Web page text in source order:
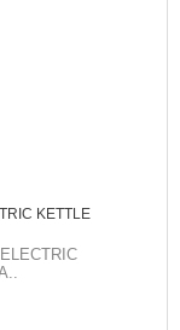
KETTLE